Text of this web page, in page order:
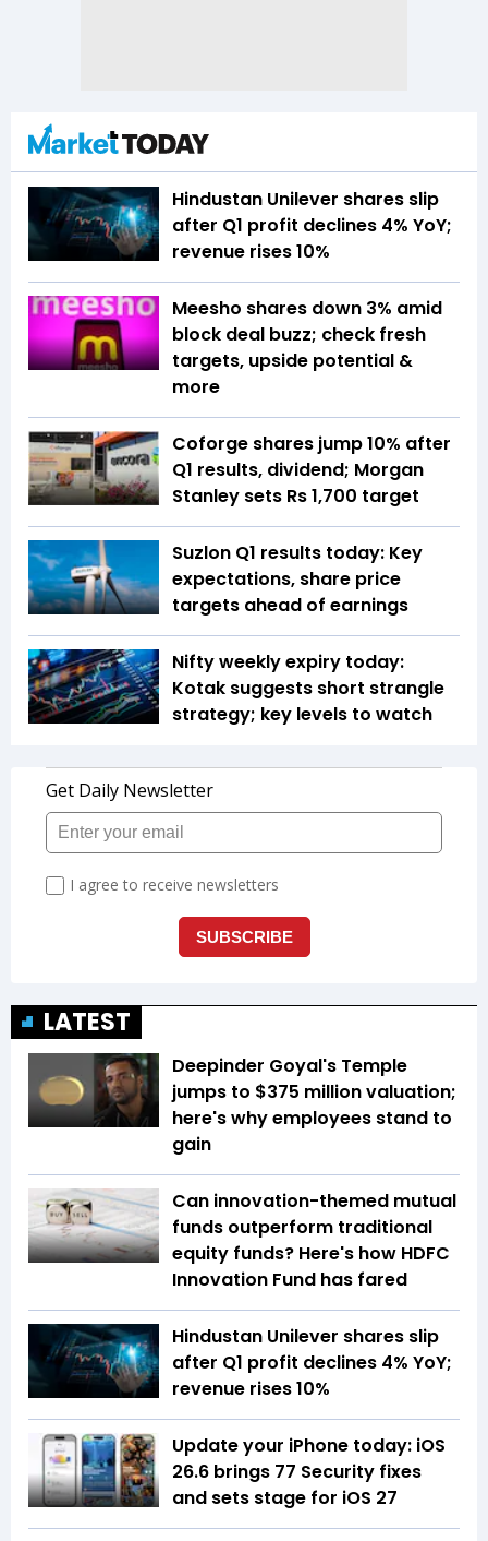
Hindustan Unilever shares slip
after Q1 profit declines 4% YoY;
revenue rises 10%
Meesho shares down 3% amid
block deal buzz; check fresh
targets, upside potential &
more
Coforge shares jump 10% after
Q1 results, dividend; Morgan
Stanley sets Rs 1,700 target
Suzlon Q1 results today: Key
expectations, share price
targets ahead of earnings
Nifty weekly expiry today:
Kotak suggests short strangle
strategy; key levels to watch
LATEST
Deepinder Goyal's Temple
jumps to $375 million valuation;
here's why employees stand to
gain
Can innovation-themed mutual
funds outperform traditional
equity funds? Here's how HDFC
Innovation Fund has fared
Hindustan Unilever shares slip
after Q1 profit declines 4% YoY;
revenue rises 10%
Update your iPhone today: iOS
26.6 brings 77 Security fixes
and sets stage for iOS 27